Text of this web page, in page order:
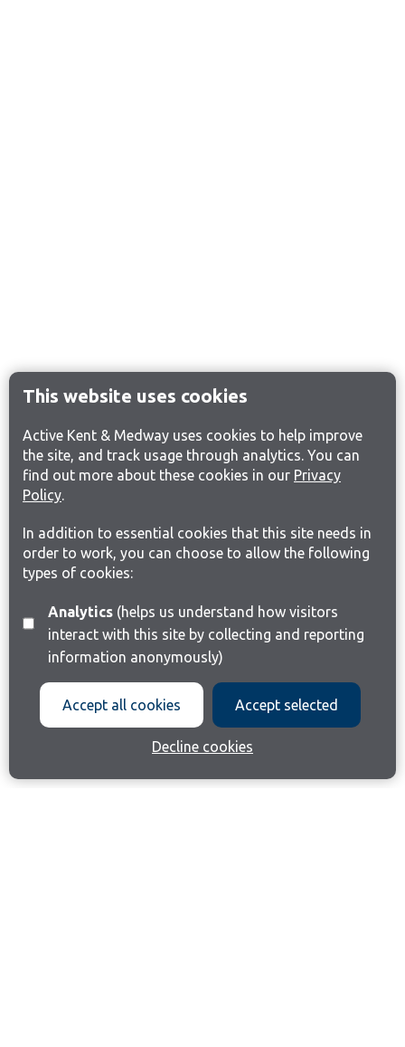
This website uses cookies
Active Kent & Medway uses cookies to help improve
the site, and track usage through analytics. You can
find out more about these cookies in our Privacy
Policy.
In addition to essential cookies that this site needs in
order to work, you can choose to allow the following
types of cookies:
Analytics(helps us understand how visitors
interact with this site by collecting and reporting
information anonymously)
Accept all cookies Accept selected
Decline cookies